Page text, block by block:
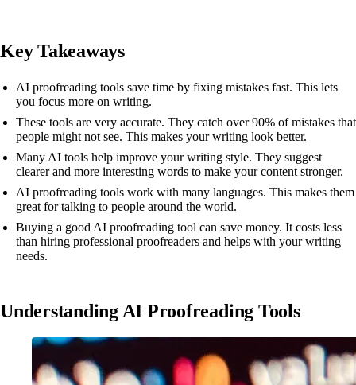
Key Takeaways
AI proofreading tools save time by fixing mistakes fast. This lets
you focus more on writing.
These tools are very accurate. They catch over 90% of mistakes that
people might not see. This makes your writing look better.
Many AI tools help improve your writing style. They suggest
clearer and more interesting words to make your content stronger.
AI proofreading tools work with many languages. This makes them
great for talking to people around the world.
Buying a good AI proofreading tool can save money. It costs less
than hiring professional proofreaders and helps with your writing
needs.
Understanding AI Proofreading Tools